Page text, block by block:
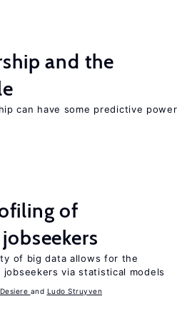
and the
can have some predictive power
of
of big data allows for the
via statistical models
Ludo Struyven